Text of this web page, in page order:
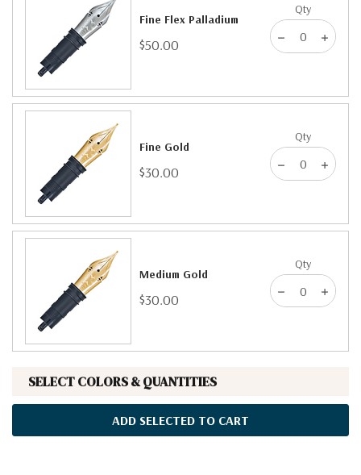
Fine Flex Palladium
$50.00
Qty
Fine Gold
$30.00
Qty
Medium Gold
$30.00
Qty
SELECT COLORS & QUANTITIES
ADD SELECTED TO CART